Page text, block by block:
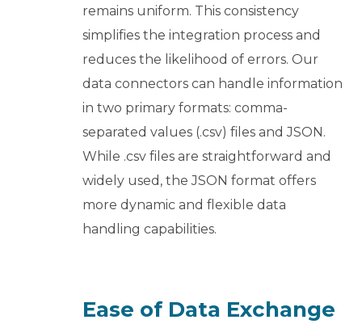
remains uniform. This consistency
simplifies the integration process and
reduces the likelihood of errors. Our
data connectors can handle information
in two primary formats: comma-
separated values (.csv) files and JSON.
While .csv files are straightforward and
widely used, the JSON format offers
more dynamic and flexible data
handling capabilities.
Ease of Data Exchange